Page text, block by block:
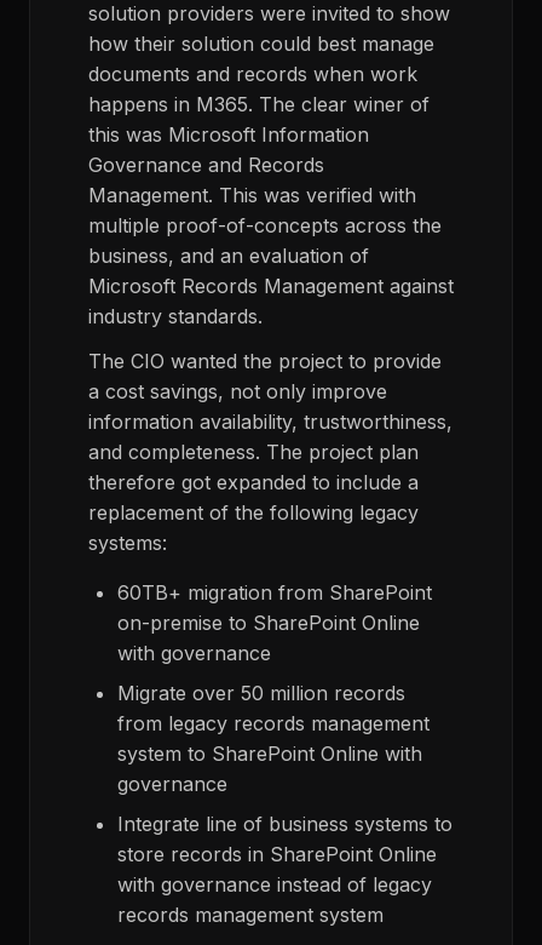
solution providers were invited to show
how their solution could best manage
documents and records when work
happens in M365. The clear winer of
this was Microsoft Information
Governance and Records
Management. This was verified with
multiple proof-of-concepts across the
business, and an evaluation of
Microsoft Records Management against
industry standards.
The CIO wanted the project to provide
a cost savings, not only improve
information availability, trustworthiness,
and completeness. The project plan
therefore got expanded to include a
replacement of the following legacy
systems:
60TB+ migration from SharePoint
on-premise to SharePoint Online
with governance
Migrate over 50 million records
from legacy records management
system to SharePoint Online with
governance
Integrate line of business systems to
store records in SharePoint Online
with governance instead of legacy
records management system